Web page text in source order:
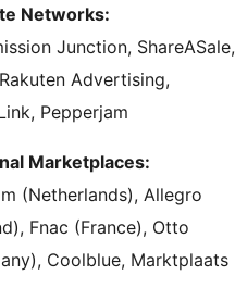
Networks:
Junction, ShareASale,
Advertising,
Pepperjam
Marketplaces:
(Netherlands), Allegro
Fnac (France), Otto
Coolblue, Marktplaats